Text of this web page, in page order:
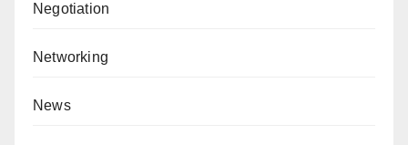
Negotiation
Networking
News